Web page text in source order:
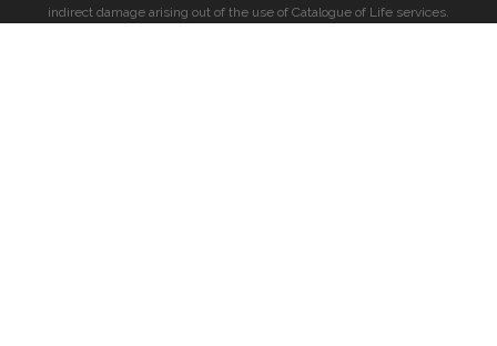
indirect damage arising out of the use of Catalogue of Life services.